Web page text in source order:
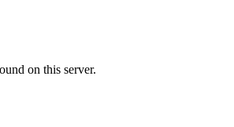
on this server.